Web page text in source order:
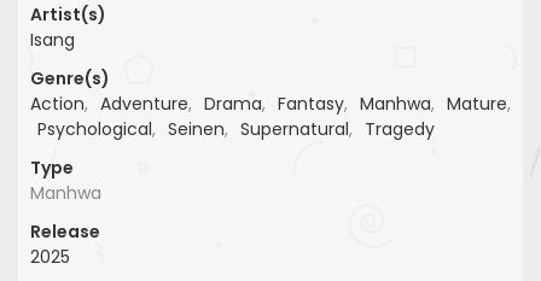
Artist(s)
Isang
Genre(s)
Action, Adventure, Drama, Fantasy, Manhwa, Mature,
Psychological, Seinen, Supernatural, Tragedy
Type
Manhwa
Release
2025